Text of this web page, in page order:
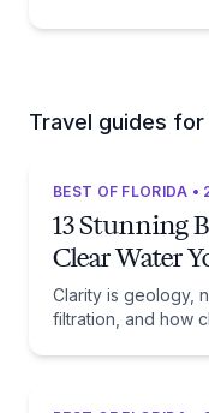
Travel guides
BEST OF FLORIDA •
13 Stunning
Clear Water
Clarity is geology,
filtration, and how